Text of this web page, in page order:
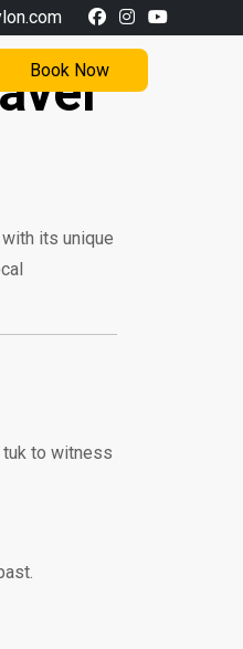
Book Now
its unique
to witness